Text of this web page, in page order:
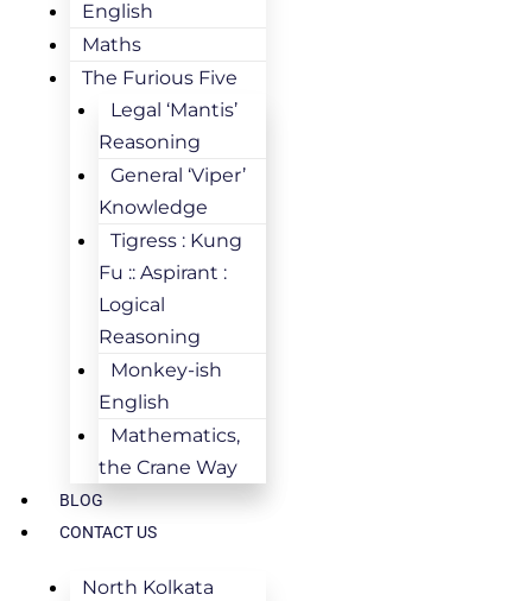
English
Maths
The Furious Five
Legal ‘Mantis’
Reasoning
General ‘Viper’
Knowledge
Tigress : Kung
Fu :: Aspirant :
Logical
Reasoning
Monkey-ish
English
Mathematics,
the Crane Way
BLOG
CONTACT US
North Kolkata